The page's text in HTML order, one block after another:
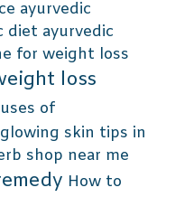
ayurvedic
diet ayurvedic
for weight loss
loss
of
glowing skin tips in
shop near me
How to